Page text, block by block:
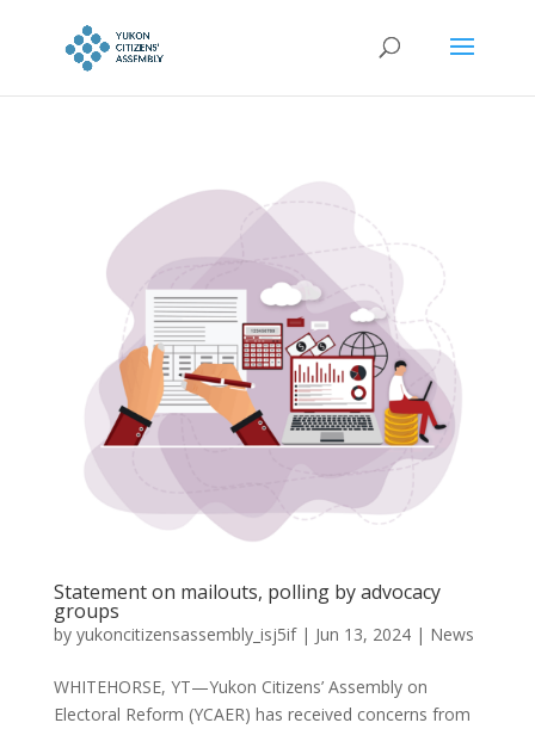
Statement on mailouts, polling by advocacy
groups
by yukoncitizensassembly_isj5if| Jun 13, 2024| News
WHITEHORSE, YT—Yukon Citizens’ Assembly on
Electoral Reform (YCAER) has received concerns from